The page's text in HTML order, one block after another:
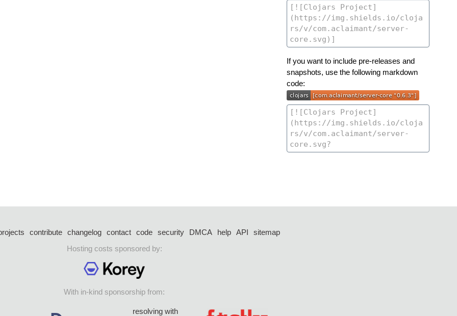
If you want to include pre-releases and
snapshots, use the following markdown
code:
contribute changelog contact code security DMCA help API
sitemap
Hosting costs sponsored by:
With in-kind sponsorship from:
resolving with